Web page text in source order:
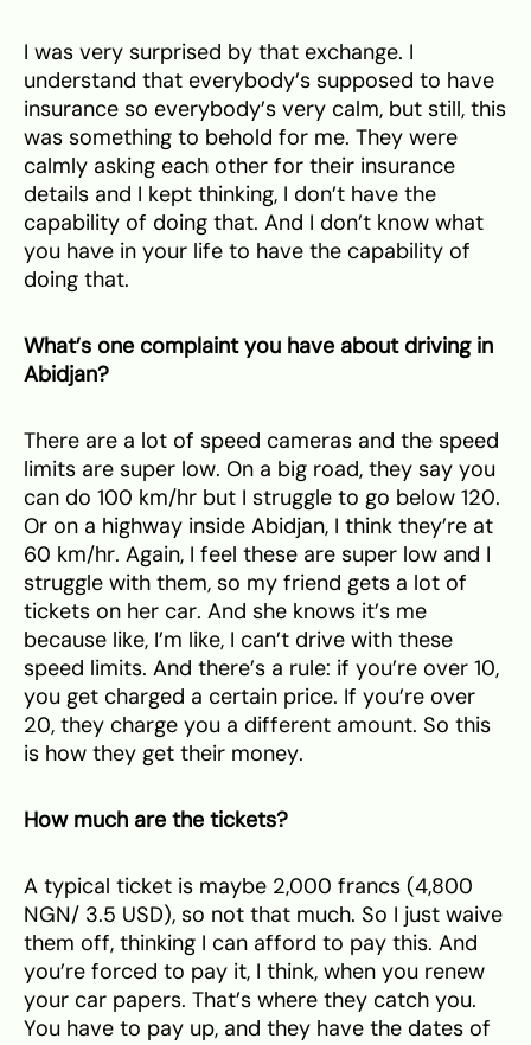
I was very surprised by that exchange. I
understand that everybody’s supposed to have
insurance so everybody’s very calm, but still, this
was something to behold for me. They were
calmly asking each other for their insurance
details and I kept thinking, I don’t have the
capability of doing that. And I don’t know what
you have in your life to have the capability of
doing that.
What’s one complaint you have about driving in
Abidjan?
There are a lot of speed cameras and the speed
limits are super low. On a big road, they say you
can do 100 km/hr but I struggle to go below 120.
Or on a highway inside Abidjan, I think they’re at
60 km/hr. Again, I feel these are super low and I
struggle with them, so my friend gets a lot of
tickets on her car. And she knows it’s me
because like, I’m like, I can’t drive with these
speed limits. And there’s a rule: if you’re over 10,
you get charged a certain price. If you’re over
20, they charge you a different amount. So this
is how they get their money.
How much are the tickets?
A typical ticket is maybe 2,000 francs (4,800
NGN/ 3.5 USD), so not that much. So I just waive
them off, thinking I can afford to pay this. And
you’re forced to pay it, I think, when you renew
your car papers. That’s where they catch you.
You have to pay up, and they have the dates of